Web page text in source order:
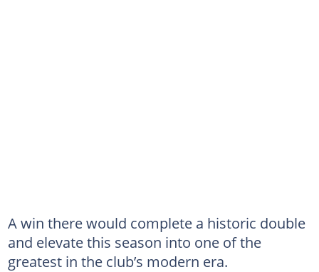
A win there would complete a historic double
and elevate this season into one of the
greatest in the club’s modern era.